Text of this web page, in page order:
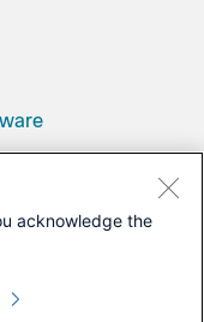
acknowledge the